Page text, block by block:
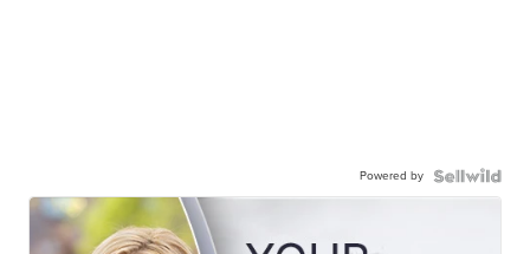
Powered by